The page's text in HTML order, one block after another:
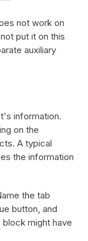
not work on
put it on this
auxiliary
information.
on the
A typical
the information
the tab
button, and
might have